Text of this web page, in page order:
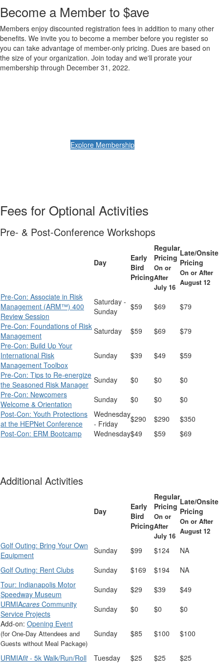
Become a Member to $ave
Members enjoy discounted registration fees in addition to many other
benefits. We invite you to become a member before you register so
you can take advantage of member-only pricing. Dues are based on
the size of your organization. Join today and we'll prorate your
membership through December 31, 2022.
Explore Membership
Fees for Optional Activities
Pre- & Post-Conference Workshops
Day
Early
Bird
Pricing
Regular
Pricing
On or
After
July 16
Late/Onsite
Pricing
On or After
August 12
Pre-Con: Associate in Risk
Management (ARM™) 400
Review Session
Saturday -
Sunday
$59 $69
$79
Pre-Con: Foundations of Risk
Management
Saturday $59 $69
$79
Pre-Con: Build Up Your
International Risk
Management Toolbox
Sunday $39 $49
$59
Pre-Con: Tips to Re-energize
the Seasoned Risk Manager Sunday $0 $0
$0
Pre-Con: Newcomers
Welcome & Orientation
Sunday $0 $0
$0
Post-Con: Youth Protections
at the HEPNet Conference
Wednesday
- Friday
$290 $290
$350
Post-Con: ERM Bootcamp
Wednesday$49 $59 $69
Additional Activities
Day
Early
Bird
Pricing
Regular
Pricing
On or
After
July 16
Late/Onsite
Pricing
On or After
August 12
Golf Outing: Bring Your Own
Equipment
Sunday $99 $124
NA
Golf Outing: Rent Clubs
Sunday $169 $194
NA
Tour: Indianapolis Motor
Speedway Museum
Sunday $29 $39
$49
URMIAcares Community
Service Projects
Sunday $0 $0
$0
Add-on: Opening Event
(for One-Day Attendees and
Guests without Meal Package)
Sunday $85 $100 $100
URMIAfit- 5k Walk/Run/Roll Tuesday $25 $25
$25